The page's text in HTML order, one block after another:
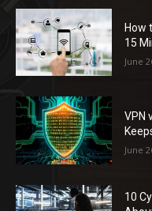
How
15
June
VPN
June
10